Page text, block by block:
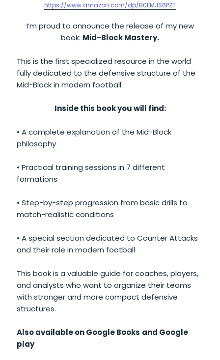
https://www.amazon.com/dp/B0FMJS6PZT
I’m proud to announce the release of my new
book: Mid-Block Mastery.
This is the first specialized resource in the world
fully dedicated to the defensive structure of the
Mid-Block in modern football.
Inside this book you will find:
• A complete explanation of the Mid-Block
philosophy
• Practical training sessions in 7 different
formations
• Step-by-step progression from basic drills to
match-realistic conditions
• A special section dedicated to Counter Attacks
and their role in modern football
This book is a valuable guide for coaches, players,
and analysts who want to organize their teams
with stronger and more compact defensive
structures.
Also available on Google Books and Google
play